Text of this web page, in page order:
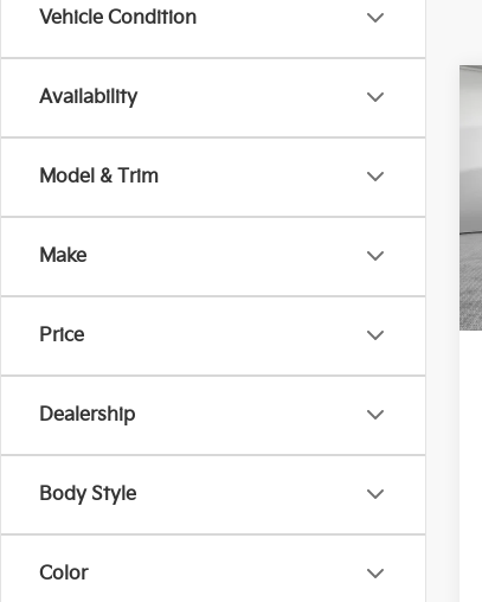
Vehicle Condition
Availability
Model & Trim
Make
Price
Dealership
Body Style
Color